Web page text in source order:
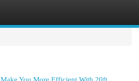
You More Efficient With 20ft